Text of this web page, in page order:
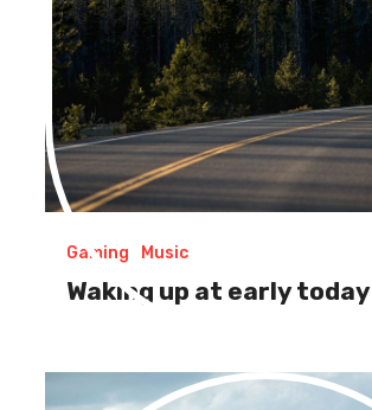
Gaming Music
Waking up at early today